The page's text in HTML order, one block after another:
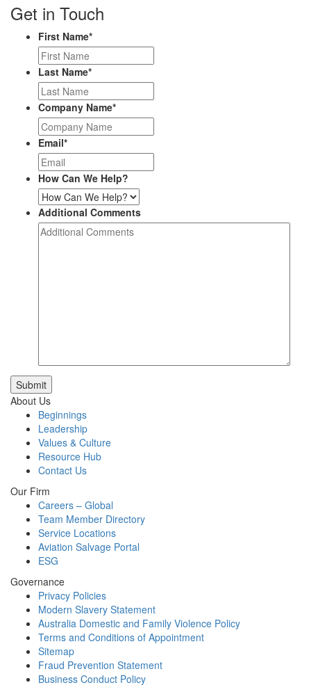
Get in Touch
First Name*
Last Name*
Company Name*
Email*
How Can We Help?
Additional Comments
Submit
About Us
Beginnings
Leadership
Values & Culture
Resource Hub
Contact Us
Our Firm
Careers – Global
Team Member Directory
Service Locations
Aviation Salvage Portal
ESG
Governance
Privacy Policies
Modern Slavery Statement
Australia Domestic and Family Violence Policy
Terms and Conditions of Appointment
Sitemap
Fraud Prevention Statement
Business Conduct Policy